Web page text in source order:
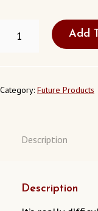
MARRIAGE
QUANTITY
Add
Category: Future Products
Description
Description